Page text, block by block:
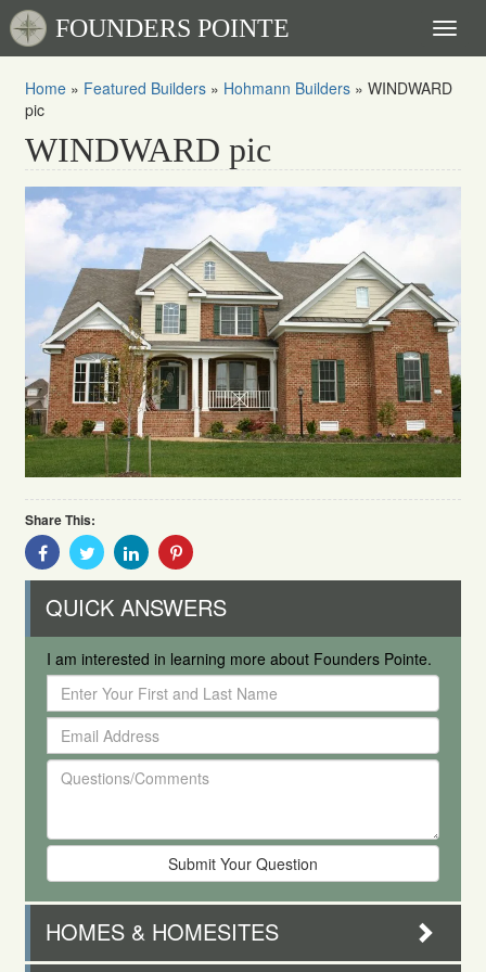
FOUNDERS POINTE
Home » Featured Builders » Hohmann Builders » WINDWARD
pic
WINDWARD pic
Share This:
Share
With
Share
With
Share
With
Share
QUICK ANSWERS
I am interested in learning more about Founders Pointe.
Enter
Your
First
and
Last
Email
Address
Questions/Comments
HOMES & HOMESITES